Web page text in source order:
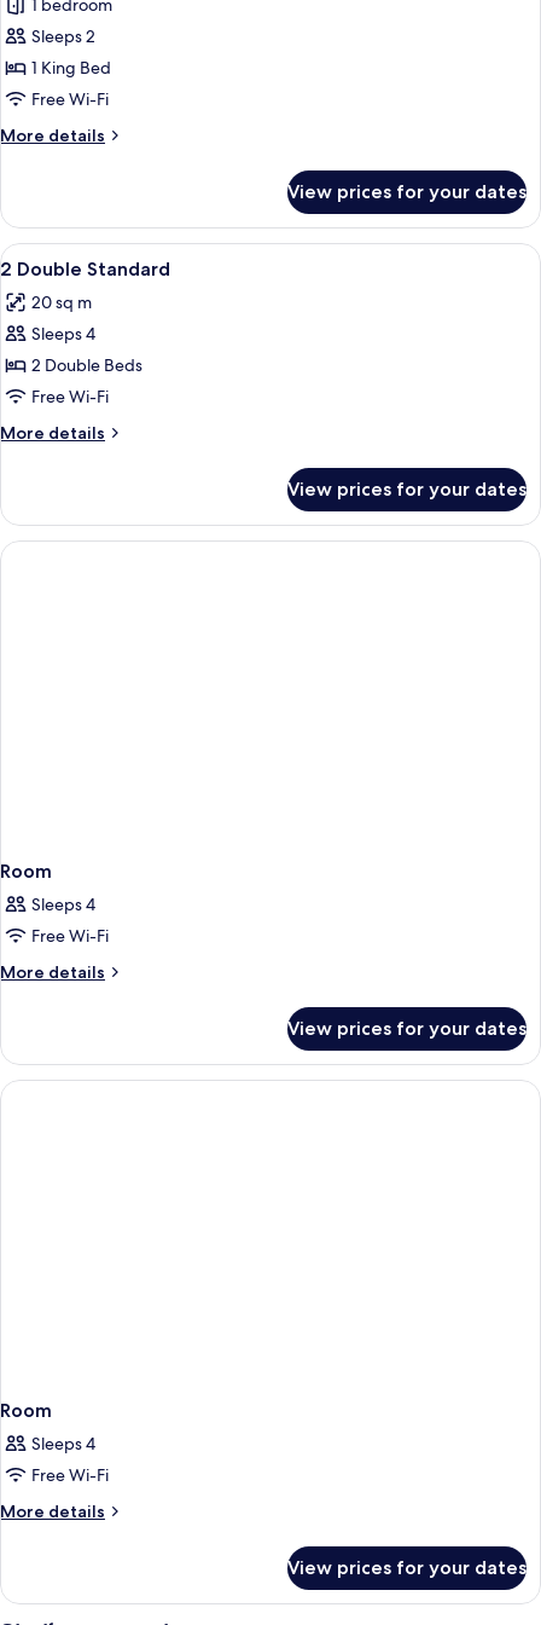
for
Premium
Room,
1
Bed,
1 bedroom
Sleeps 2
1 King Bed
Free Wi-Fi
More details
More
Room,
King
Balcony
View prices for your dates
View
all
photos
for
2
Double
Standard
Premium bedding, in-room safe,
5
2 Double Standard
20 sq m
Sleeps 4
2 Double Beds
Free Wi-Fi
More details
More
Double
Standard
View prices for your dates
Room
Sleeps 4
Free Wi-Fi
More details
More
View prices for your dates
Room
Sleeps 4
Free Wi-Fi
More details
More
View prices for your dates